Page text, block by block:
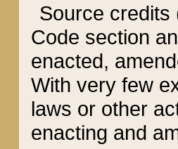
Source credits
Code section
enacted,
With very few
laws or other
enacting and